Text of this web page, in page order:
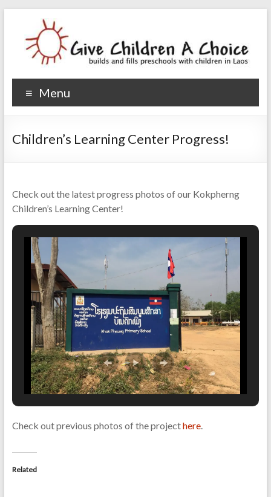
Give Children A Choice
builds and fills preschools with children
Menu
Children’s Learning Center Progress!
Check out the latest progress photos of our Kokpherng
Children’s Learning Center!
Check out previous photos of the projecthere.
Related